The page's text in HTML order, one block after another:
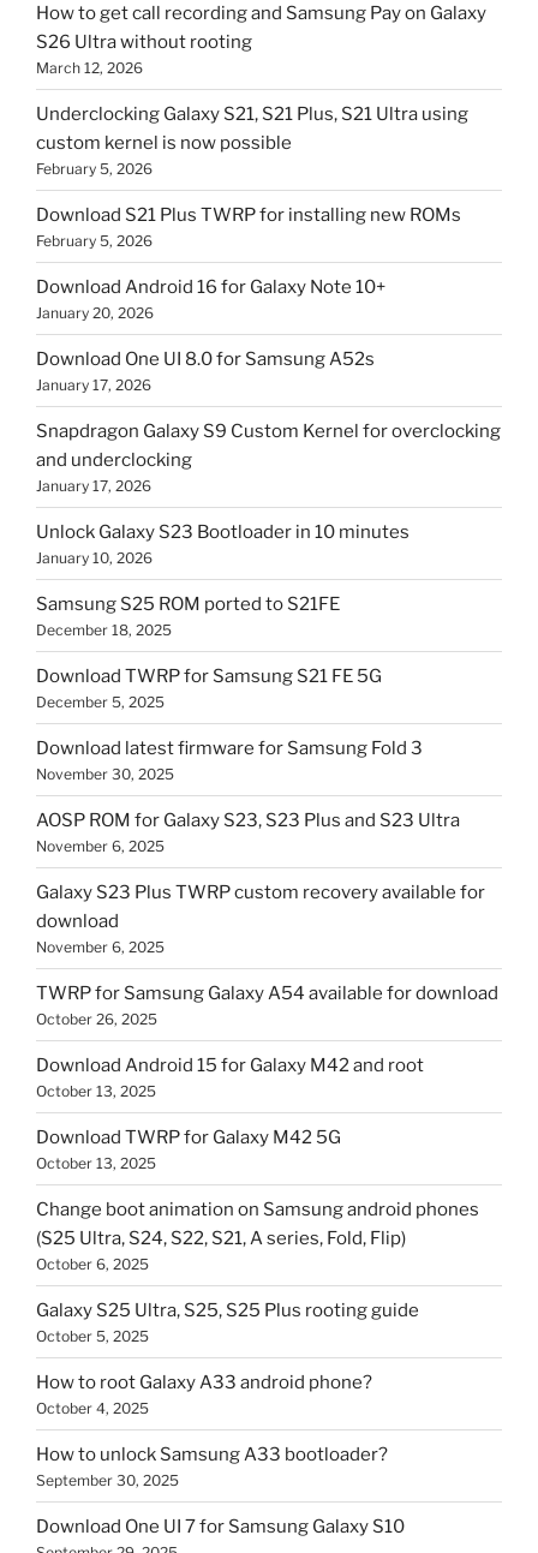
How to get call recording and Samsung Pay on Galaxy
S26 Ultra without rooting
March 12, 2026
Underclocking Galaxy S21, S21 Plus, S21 Ultra using
custom kernel is now possible
February 5, 2026
Download S21 Plus TWRP for installing new ROMs
February 5, 2026
Download Android 16 for Galaxy Note 10+
January 20, 2026
Download One UI 8.0 for Samsung A52s
January 17, 2026
Snapdragon Galaxy S9 Custom Kernel for overclocking
and underclocking
January 17, 2026
Unlock Galaxy S23 Bootloader in 10 minutes
January 10, 2026
Samsung S25 ROM ported to S21FE
December 18, 2025
Download TWRP for Samsung S21 FE 5G
December 5, 2025
Download latest firmware for Samsung Fold 3
November 30, 2025
AOSP ROM for Galaxy S23, S23 Plus and S23 Ultra
November 6, 2025
Galaxy S23 Plus TWRP custom recovery available for
download
November 6, 2025
TWRP for Samsung Galaxy A54 available for download
October 26, 2025
Download Android 15 for Galaxy M42 and root
October 13, 2025
Download TWRP for Galaxy M42 5G
October 13, 2025
Change boot animation on Samsung android phones
(S25 Ultra, S24, S22, S21, A series, Fold, Flip)
October 6, 2025
Galaxy S25 Ultra, S25, S25 Plus rooting guide
October 5, 2025
How to root Galaxy A33 android phone?
October 4, 2025
How to unlock Samsung A33 bootloader?
September 30, 2025
Download One UI 7 for Samsung Galaxy S10